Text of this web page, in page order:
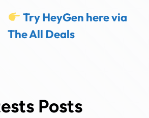
Try HeyGen here via
The All Deals
Posts